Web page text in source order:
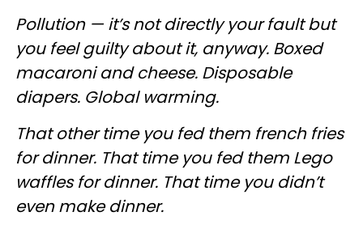
Pollution — it’s not directly your fault but
you feel guilty about it, anyway. Boxed
macaroni and cheese. Disposable
diapers. Global warming.
That other time you fed them french fries
for dinner. That time you fed them Lego
waffles for dinner. That time you didn’t
even make dinner.